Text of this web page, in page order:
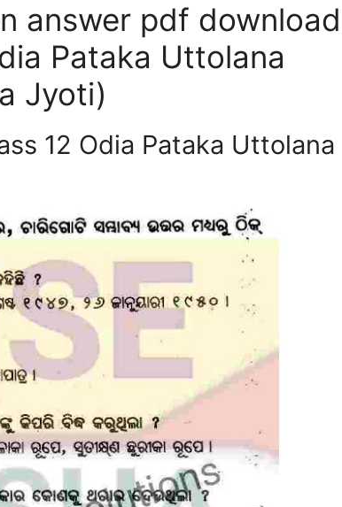
answer pdf download |
Pataka Uttolana
Jyoti)
12 Odia Pataka Uttolana